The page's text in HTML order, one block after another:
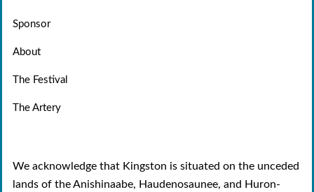
Sponsor
About
The Festival
The Artery
We acknowledge that Kingston is situated on the unceded
lands of the Anishinaabe, Haudenosaunee, and Huron-